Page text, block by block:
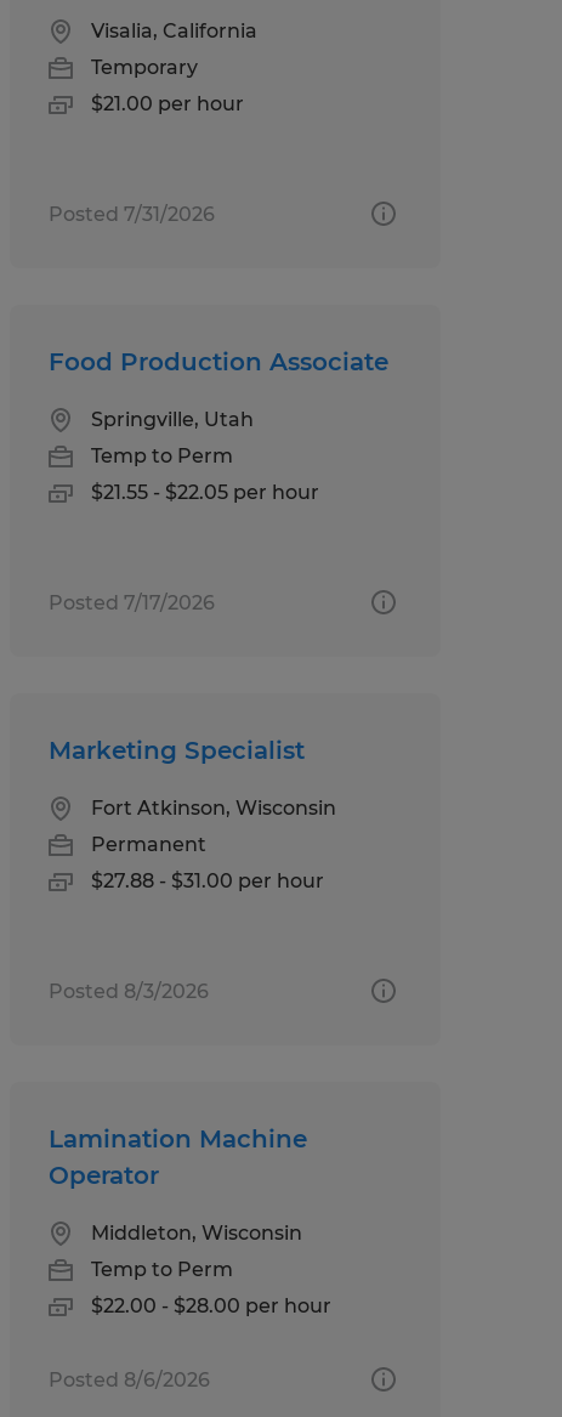
Visalia, California
Temporary
$21.00 per hour
Posted 7/31/2026
Food Production Associate
Springville, Utah
Temp to Perm
$21.55 - $22.05 per hour
Posted 7/17/2026
Marketing Specialist
Fort Atkinson, Wisconsin
Permanent
$27.88 - $31.00 per hour
Posted 8/3/2026
Lamination Machine
Operator
Middleton, Wisconsin
Temp to Perm
$22.00 - $28.00 per hour
Posted 8/6/2026